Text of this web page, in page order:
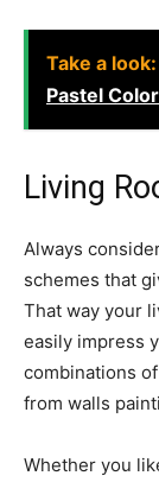
Take a look:
Pastel
Living
Always
schemes that
That way your
easily impress
combinations
from walls
Whether you